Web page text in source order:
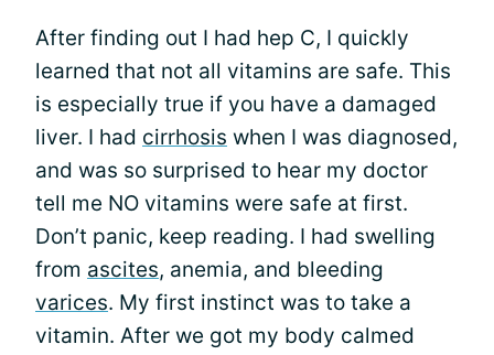
After finding out I had hep C, I quickly
learned that not all vitamins are safe. This
is especially true if you have a damaged
liver. I had cirrhosis when I was diagnosed,
and was so surprised to hear my doctor
tell me NO vitamins were safe at first.
Don’t panic, keep reading. I had swelling
from ascites, anemia, and bleeding
varices. My first instinct was to take a
vitamin. After we got my body calmed